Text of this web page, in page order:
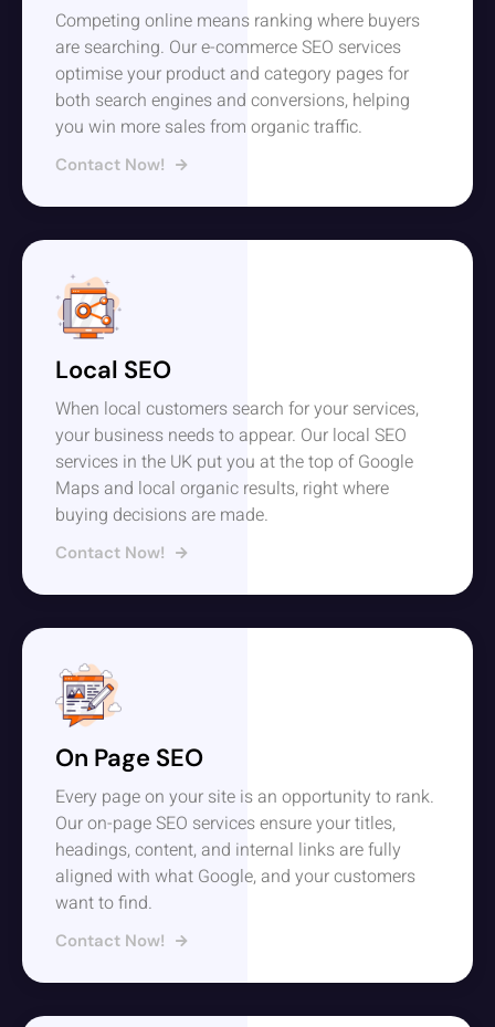
Competing online means ranking where buyers
are searching. Our e-commerce SEO services
optimise your product and category pages for
both search engines and conversions, helping
you win more sales from organic traffic.
Contact Now!
Local SEO
When local customers search for your services,
your business needs to appear. Our local SEO
services in the UK put you at the top of Google
Maps and local organic results, right where
buying decisions are made.
Contact Now!
On Page SEO
Every page on your site is an opportunity to rank.
Our on-page SEO services ensure your titles,
headings, content, and internal links are fully
aligned with what Google, and your customers
want to find.
Contact Now!